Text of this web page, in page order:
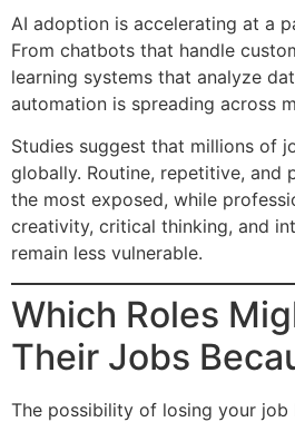
AI adoption is accelerating at a
From chatbots that handle
learning systems that analyze
automation is spreading across
Studies suggest that millions of
globally. Routine, repetitive, and
the most exposed, while
creativity, critical thinking, and
remain less vulnerable.
Which Roles
Their Jobs
The possibility of losing your job